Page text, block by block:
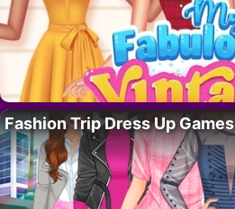
Fashion Trip Dress Up Games